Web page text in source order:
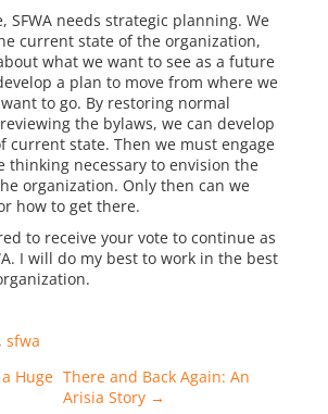
SFWA needs strategic planning. We
current state of the organization,
what we want to see as a future
a plan to move from where we
to go. By restoring normal
the bylaws, we can develop
current state. Then we must engage
thinking necessary to envision the
organization. Only then can we
how to get there.
to receive your vote to continue as
I will do my best to work in the best
, sfwa
Huge There and Back Again: An
Arisia Story →